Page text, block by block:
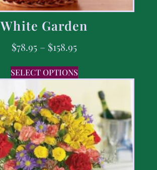
White Garden
$78.95 – $158.95
SELECT OPTIONS